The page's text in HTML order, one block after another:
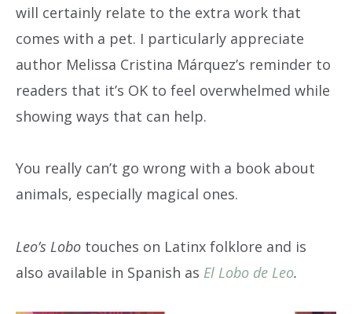
will certainly relate to the extra work that
comes with a pet. I particularly appreciate
author Melissa Cristina Márquez’s reminder to
readers that it’s OK to feel overwhelmed while
showing ways that can help.
You really can’t go wrong with a book about
animals, especially magical ones.
Leo’s Lobo touches on Latinx folklore and is
also available in Spanish as El Lobo de Leo.